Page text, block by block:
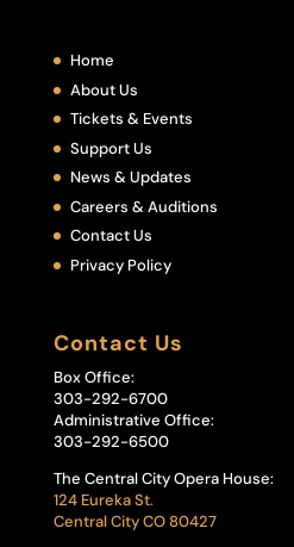
Home
About Us
Tickets & Events
Support Us
News & Updates
Careers & Auditions
Contact Us
Privacy Policy
Contact Us
Box Office:
303-292-6700
Administrative Office:
303-292-6500
The Central City Opera House:
124 Eureka St.
Central City CO 80427